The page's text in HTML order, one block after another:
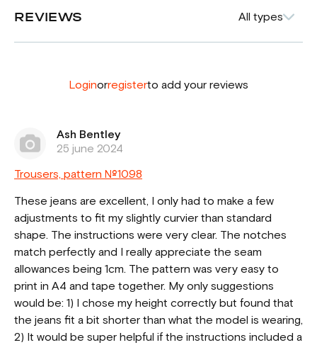
REVIEWS All types
Loginorregisterto add your reviews
Ash Bentley
25 june 2024
Trousers, pattern №1098
These jeans are excellent, I only had to make a few
adjustments to fit my slightly curvier than standard
shape. The instructions were very clear. The notches
match perfectly and I really appreciate the seam
allowances being 1cm. The pattern was very easy to
print in A4 and tape together. My only suggestions
would be: 1) I chose my height correctly but found that
the jeans fit a bit shorter than what the model is wearing,
2) It would be super helpful if the instructions included a